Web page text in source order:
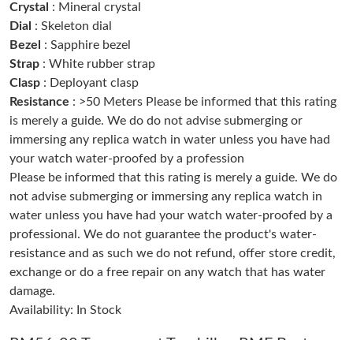
Just Sold: Diana from Kansas City on May 18, 2026 at 4:58 PM.
Just Sold: Jack from Seattle on Jun 16, 2026 at 6:40 PM.
Just Sold: Milo from Mexico City on Jun 15, 2026 at 5:40 PM.
Just Sold: Ian from Singapore on Jun 13, 2026 at 3:51 PM.
Just Sold: Grace from Seattle on May 21, 2026 at 1:38 PM.
Just Sold: Nate from Sacramento on Jun 06, 2026 at 2:17 PM.
Crystal : Mineral crystal
Dial : Skeleton dial
Bezel
: Sapphire bezel
Strap : White rubber strap
Clasp : Deployant clasp
Resistance : >50 Meters Please be informed that this rating
is merely a guide. We do do not advise submerging or
immersing any replica watch in water unless you have had
your watch water-proofed by a profession
Please be informed that this rating is merely a guide. We do
not advise submerging or immersing any replica watch in
water unless you have had your watch water-proofed by a
professional. We do not guarantee the product's water-
resistance and as such we do not refund, offer store credit,
exchange or do a free repair on any watch that has water
damage.
Availability: In Stock